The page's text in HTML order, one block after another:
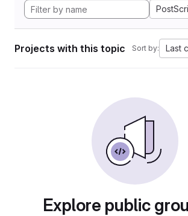
Projects with this topic Sort by: Last
Explore public